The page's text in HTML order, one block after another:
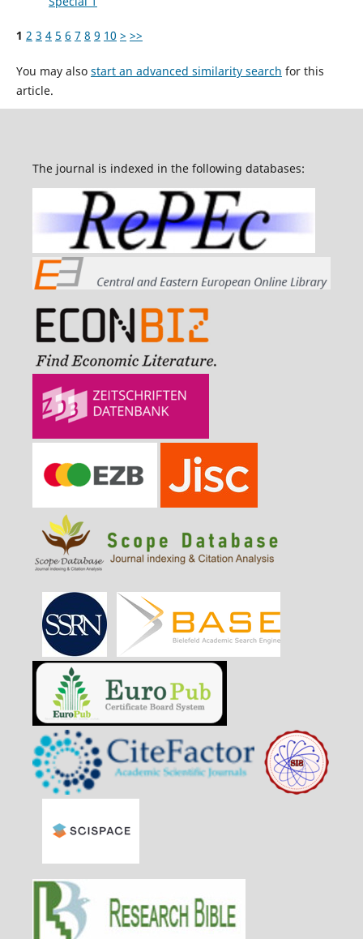
1 2 3 4 5 6 7 8 9 10 > >>
You may also start an advanced similarity search for this
article.
The journal is indexed in the following databases: